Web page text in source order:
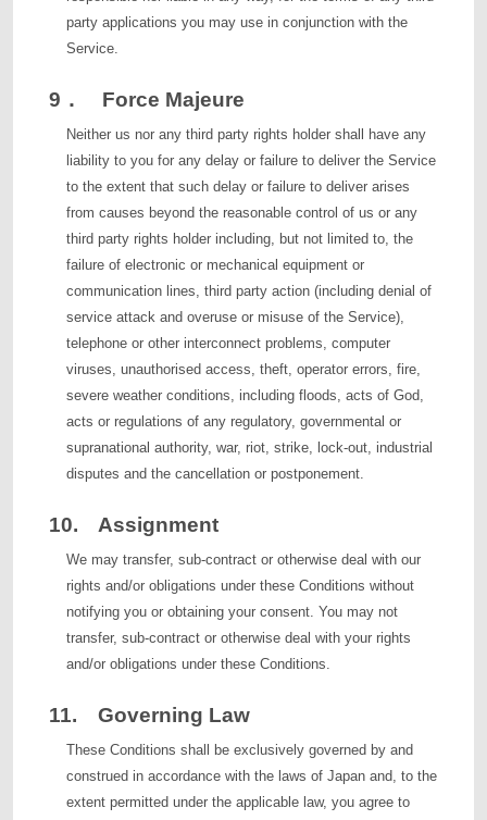
party applications you may use in conjunction with the
Service.
9． Force Majeure
Neither us nor any third party rights holder shall have any
liability to you for any delay or failure to deliver the Service
to the extent that such delay or failure to deliver arises
from causes beyond the reasonable control of us or any
third party rights holder including, but not limited to, the
failure of electronic or mechanical equipment or
communication lines, third party action (including denial of
service attack and overuse or misuse of the Service),
telephone or other interconnect problems, computer
viruses, unauthorised access, theft, operator errors, fire,
severe weather conditions, including floods, acts of God,
acts or regulations of any regulatory, governmental or
supranational authority, war, riot, strike, lock-out, industrial
disputes and the cancellation or postponement.
10. Assignment
We may transfer, sub-contract or otherwise deal with our
rights and/or obligations under these Conditions without
notifying you or obtaining your consent. You may not
transfer, sub-contract or otherwise deal with your rights
and/or obligations under these Conditions.
11. Governing Law
These Conditions shall be exclusively governed by and
construed in accordance with the laws of Japan and, to the
extent permitted under the applicable law, you agree to